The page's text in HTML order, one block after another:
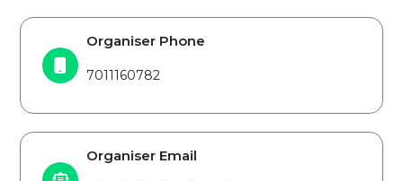
Organiser Phone
7011160782
Organiser Email